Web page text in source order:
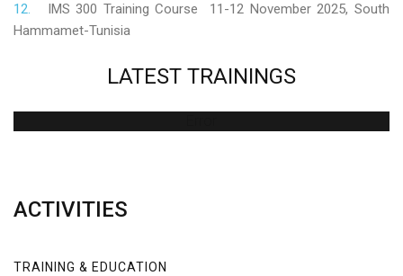
IMS 300 Training Course 11-12 November 2025, South
Hammamet-Tunisia
LATEST TRAININGS
ACTIVITIES
TRAINING & EDUCATION